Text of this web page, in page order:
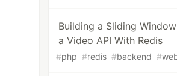
Building a Sliding
a Video API With Redis
#php #redis #backend #